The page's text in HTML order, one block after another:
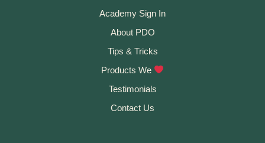
Academy Sign In
About PDO
Tips & Tricks
Products We
Testimonials
Contact Us